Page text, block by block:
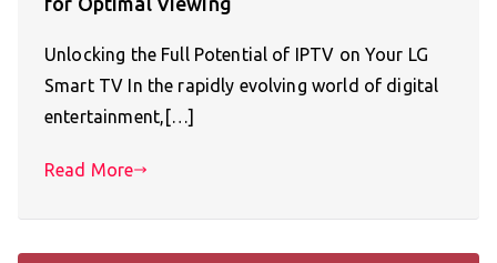
Unlocking the Full Potential of IPTV on Your LG
Smart TV In the rapidly evolving world of digital
entertainment,[…]
Read More